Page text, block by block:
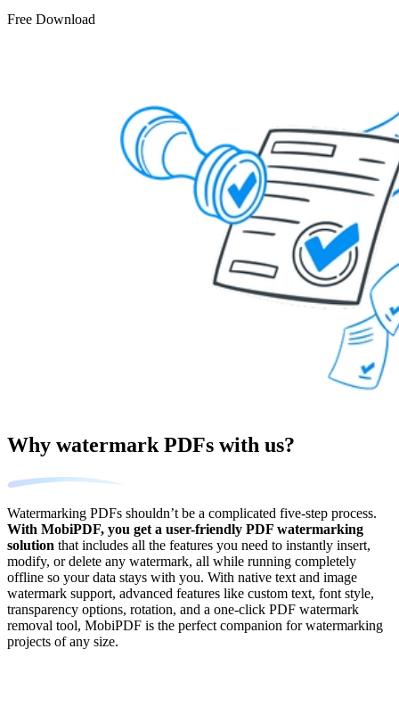
Free Download
Why watermark PDFs with us?
Watermarking PDFs shouldn’t be a complicated five-step process.
With MobiPDF, you get a user-friendly PDF watermarking
solution that includes all the features you need to instantly insert,
modify, or delete any watermark, all while running completely
offline so your data stays with you. With native text and image
watermark support, advanced features like custom text, font style,
transparency options, rotation, and a one-click PDF watermark
removal tool, MobiPDF is the perfect companion for watermarking
projects of any size.